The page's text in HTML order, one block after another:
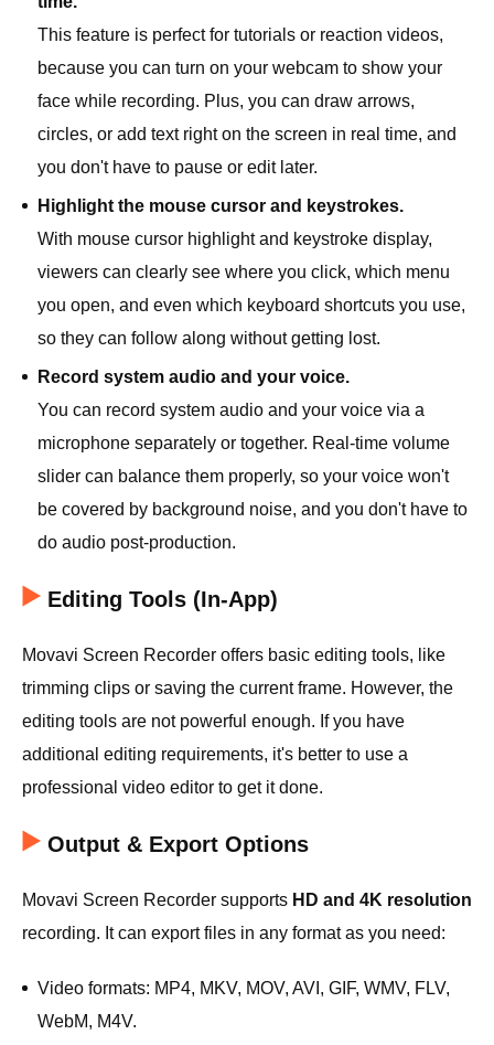
This feature is perfect for tutorials or reaction videos,
because you can turn on your webcam to show your
face while recording. Plus, you can draw arrows,
circles, or add text right on the screen in real time, and
you don't have to pause or edit later.
Highlight the mouse cursor and keystrokes.
With mouse cursor highlight and keystroke display,
viewers can clearly see where you click, which menu
you open, and even which keyboard shortcuts you use,
so they can follow along without getting lost.
Record system audio and your voice.
You can record system audio and your voice via a
microphone separately or together. Real-time volume
slider can balance them properly, so your voice won't
be covered by background noise, and you don't have to
do audio post-production.
Editing Tools (In-App)
Movavi Screen Recorder offers basic editing tools, like
trimming clips or saving the current frame. However, the
editing tools are not powerful enough. If you have
additional editing requirements, it's better to use a
professional video editor to get it done.
Output & Export Options
Movavi Screen Recorder supports HD and 4K resolution
recording. It can export files in any format as you need:
Video formats: MP4, MKV, MOV, AVI, GIF, WMV, FLV,
WebM, M4V.